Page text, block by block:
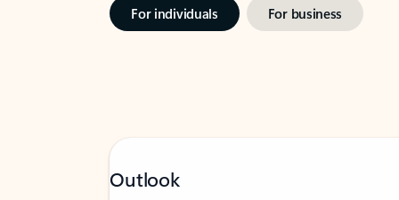
For individuals For business
Outlook